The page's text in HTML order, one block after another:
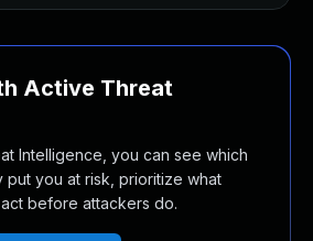
Active Threat
Intelligence, you can see which
put you at risk, prioritize what
before attackers do.